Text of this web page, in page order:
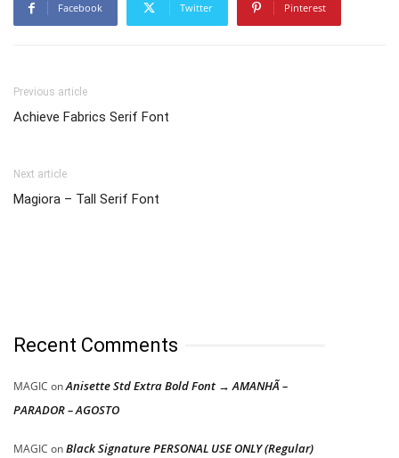
Facebook Twitter Pinterest
Previous article
Achieve Fabrics Serif Font
Next article
Magiora – Tall Serif Font
Recent Comments
MAGIC onAnisette Std Extra Bold Font → AMANHÃ –
PARADOR – AGOSTO
MAGIC onBlack Signature PERSONAL USE ONLY (Regular)